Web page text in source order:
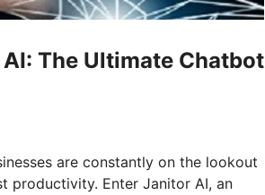
The Ultimate Chatbot
are constantly on the lookout
productivity. Enter Janitor AI, an